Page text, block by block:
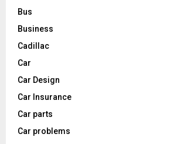
Bus
Business
Cadillac
Car
Car Design
Car Insurance
Car parts
Car problems